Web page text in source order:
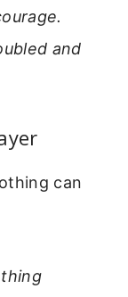
and
can